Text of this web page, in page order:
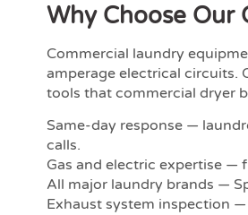
Why Choose Our
Commercial laundry
amperage electrical circuits.
tools that commercial dryer
Same-day response —
calls.
Gas and electric expertise —
All major laundry brands —
Exhaust system inspection